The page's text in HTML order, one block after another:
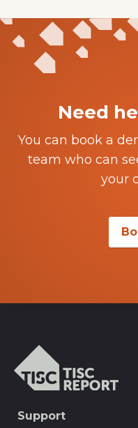
Need
You can book a
team who can
your
SEO
Support